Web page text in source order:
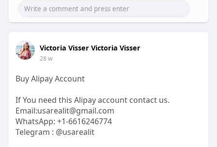
Victoria Visser Victoria Visser
28 w
Buy Alipay Account
If You need this Alipay account contact us.
Email:usarealit@gmail.com
WhatsApp: +1-6616246774
Telegram : @usarealit